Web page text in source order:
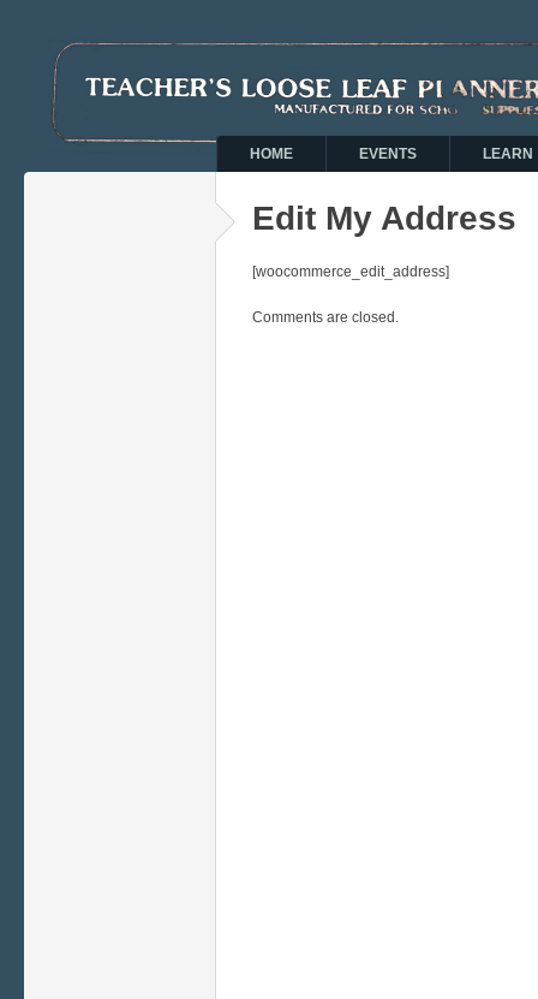
HOME EVENTS LEARN
Edit My Address
[woocommerce_edit_address]
Comments are closed.